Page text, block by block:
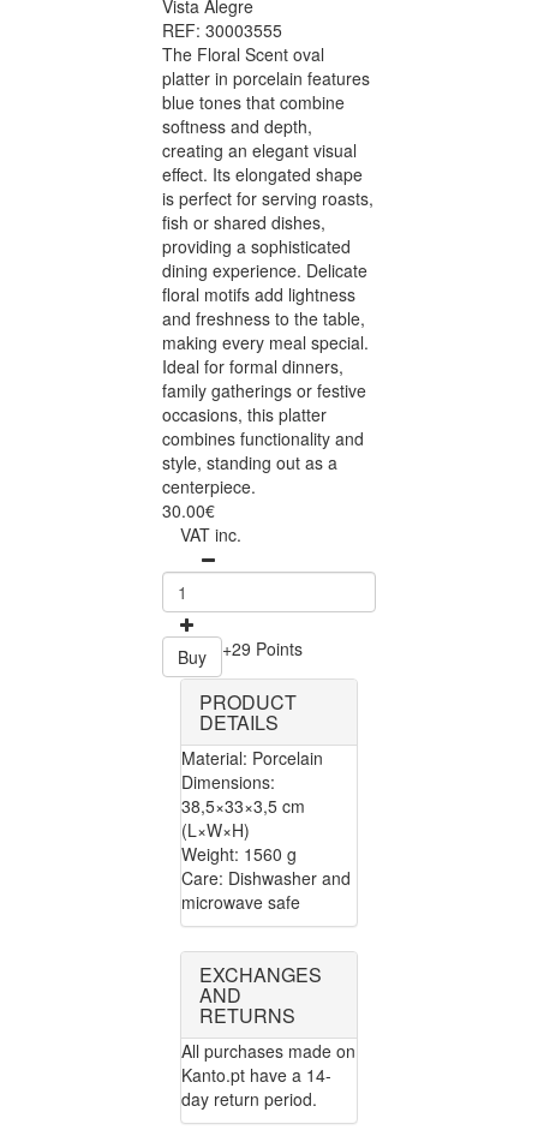
Vista Alegre
REF: 30003555
The Floral Scent oval
platter in porcelain features
blue tones that combine
softness and depth,
creating an elegant visual
effect. Its elongated shape
is perfect for serving roasts,
fish or shared dishes,
providing a sophisticated
dining experience. Delicate
floral motifs add lightness
and freshness to the table,
making every meal special.
Ideal for formal dinners,
family gatherings or festive
occasions, this platter
combines functionality and
style, standing out as a
centerpiece.
30.00€
VAT inc.
Buy +29 Points
PRODUCT
DETAILS
Material: Porcelain
Dimensions:
38,5×33×3,5 cm
(L×W×H)
Weight: 1560 g
Care: Dishwasher and
microwave safe
EXCHANGES
AND
RETURNS
All purchases made on
Kanto.pt have a 14-
day return period.